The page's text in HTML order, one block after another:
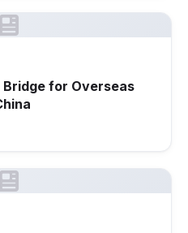
for Overseas